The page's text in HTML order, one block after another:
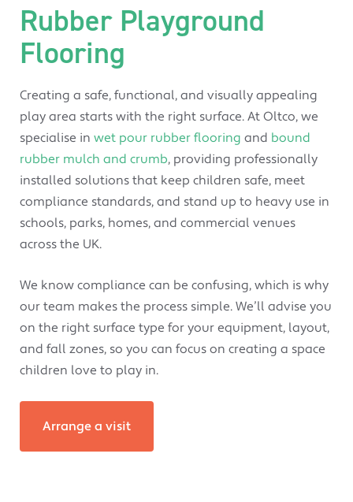
Rubber Playground
Flooring
Creating a safe, functional, and visually appealing
play area starts with the right surface. At Oltco, we
specialise in wet pour rubber flooring and bound
rubber mulch and crumb, providing professionally
installed solutions that keep children safe, meet
compliance standards, and stand up to heavy use in
schools, parks, homes, and commercial venues
across the UK.
We know compliance can be confusing, which is why
our team makes the process simple. We’ll advise you
on the right surface type for your equipment, layout,
and fall zones, so you can focus on creating a space
children love to play in.
Arrange a visit